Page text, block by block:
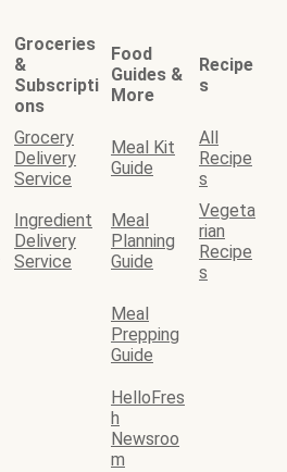
Groceries
&
Subscripti
ons
Food
Guides &
More
Recipe
s
Grocery
Delivery
Service
Meal Kit
Guide
All
Recipe
s
Ingredient
Delivery
Service
Meal
Planning
Guide
Vegeta
rian
Recipe
s
Meal
Prepping
Guide
HelloFres
h
Newsroo
m